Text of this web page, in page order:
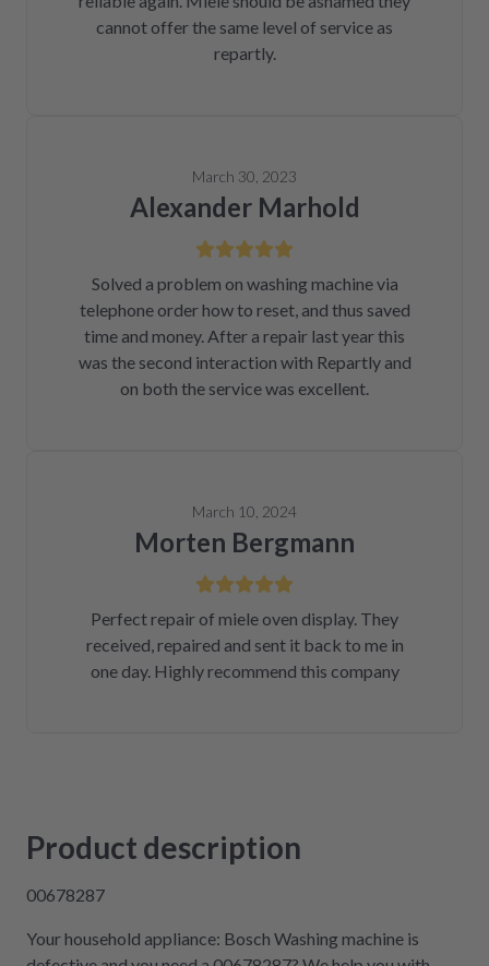
cannot offer the same level of service as
repartly.
March 30, 2023
Alexander Marhold
Solved a problem on washing machine via
telephone order how to reset, and thus saved
time and money. After a repair last year this
was the second interaction with Repartly and
on both the service was excellent.
March 10, 2024
Morten Bergmann
Perfect repair of miele oven display. They
received, repaired and sent it back to me in
one day. Highly recommend this company
Product description
00678287
Your household appliance: Bosch Washing machine is